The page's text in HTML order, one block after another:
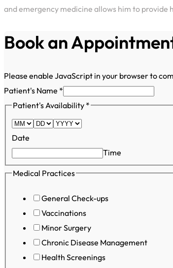
and emergency medicine allows him to
Book an
Please enable JavaScript in your browser to
Patient's Name *
Patient's
Number
Patient's
Patient's Availability *
Date
Time
Medical Practices
General Check-ups
Vaccinations
Minor Surgery
Chronic Disease Management
Health Screenings